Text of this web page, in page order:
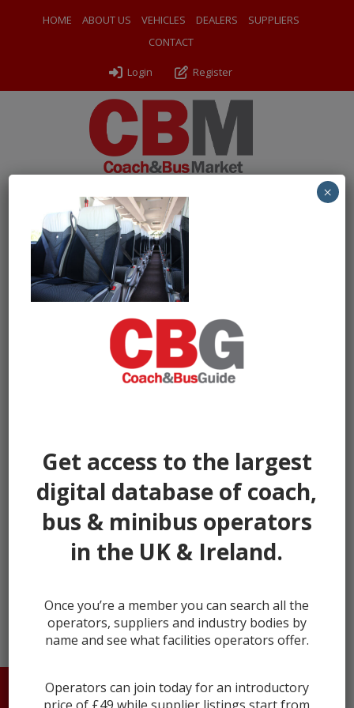
HOME ABOUT US VEHICLES DEALERS
SUPPLIERS
CONTACT
Login Register
← Return to 2018 Mercedes Benz Tourismo Executive Coach
0009 (4)
Uploaded July 6, 2026|Full size is
pixels
HOME ABOUT US CONTACT
Get access to the largest
digital database of coach,
bus & minibus operators
in the UK & Ireland.
Once you’re a member you can search all the
operators, suppliers and industry bodies by
name and see what facilities operators offer.
Operators can join today for an introductory
×